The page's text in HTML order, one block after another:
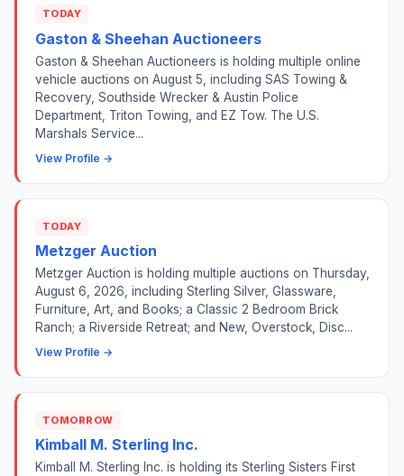
TODAY
Gaston & Sheehan Auctioneers
Gaston & Sheehan Auctioneers is holding multiple online
vehicle auctions on August 5, including SAS Towing &
Recovery, Southside Wrecker & Austin Police
Department, Triton Towing, and EZ Tow. The U.S.
Marshals Service...
View Profile →
TODAY
Metzger Auction
Metzger Auction is holding multiple auctions on Thursday,
August 6, 2026, including Sterling Silver, Glassware,
Furniture, Art, and Books; a Classic 2 Bedroom Brick
Ranch; a Riverside Retreat; and New, Overstock, Disc...
View Profile →
TOMORROW
Kimball M. Sterling Inc.
Kimball M. Sterling Inc. is holding its Sterling Sisters First